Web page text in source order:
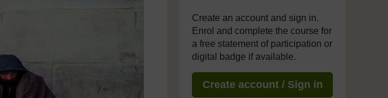
Create an account and sign in.
Enrol and complete the course for
a free statement of participation or
digital badge if available.
Create account / Sign in